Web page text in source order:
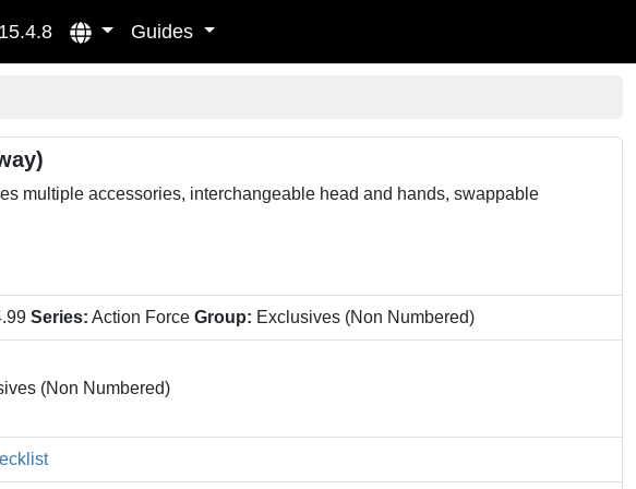
Guides
multiple accessories, interchangeable head and hands, swappable
Series: Action Force Group: Exclusives (Non Numbered)
(Non Numbered)